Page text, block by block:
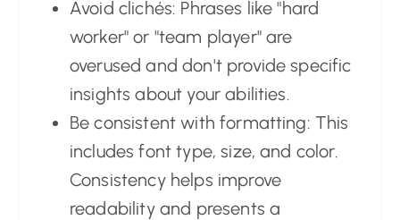
Avoid clichés: Phrases like "hard
worker" or "team player" are
overused and don't provide specific
insights about your abilities.
Be consistent with formatting: This
includes font type, size, and color.
Consistency helps improve
readability and presents a